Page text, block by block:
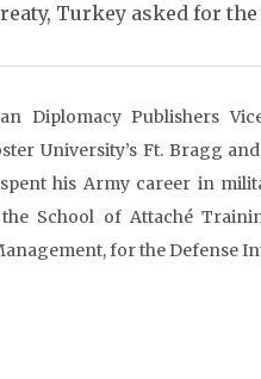
Turkey asked for
Diplomacy Publishers
University’s Ft. Bragg
his Army career in
School of Attaché
for the Defense